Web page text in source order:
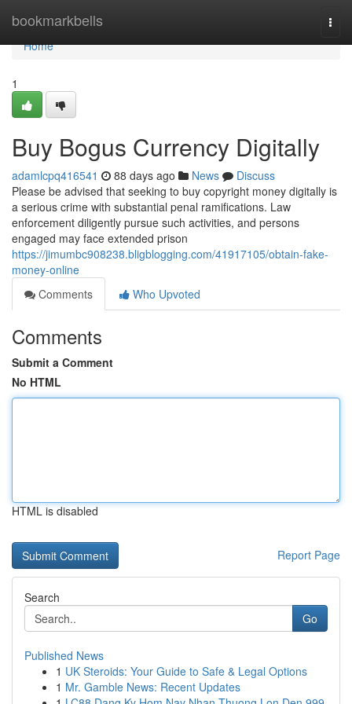
bookmarkbells
Home
Home
1
Buy Bogus Currency Digitally
adamlcpq416541 88 days ago News
Discuss
Please be advised that seeking to buy copyright money digitally is
a serious crime with substantial penal ramifications. Law
enforcement diligently pursue such activities, and persons
engaged may face extended prison
https://jimumbc908238.bligblogging.com/41917105/obtain-fake-
money-online
Comments
Who Upvoted
Comments
Submit a Comment
No HTML
HTML is disabled
Report Page
Search
Go
Published News
1 UK Steroids: Your Guide to Safe & Legal Options
1 Mr. Gamble News: Recent Updates